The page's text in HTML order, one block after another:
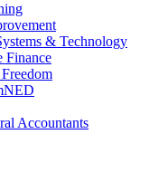
& Technology
Finance
Accountants